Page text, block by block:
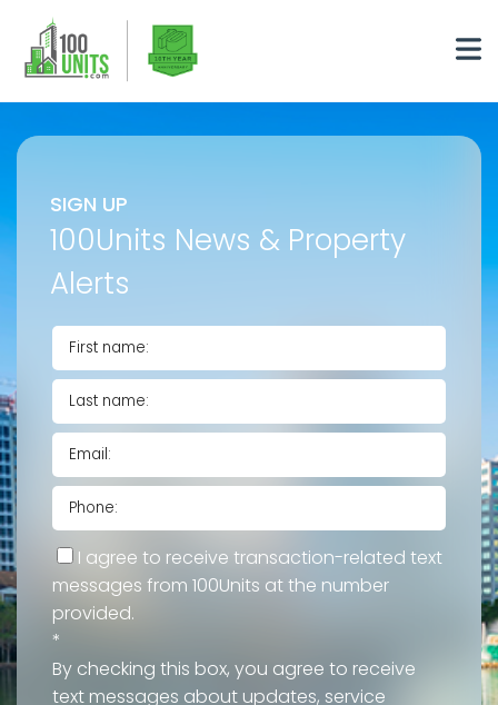
SIGN UP
100Units News & Property
Alerts
I agree to receive transaction-related text
messages from 100Units at the number
provided.
*
By checking this box, you agree to receive
text messages about updates, service